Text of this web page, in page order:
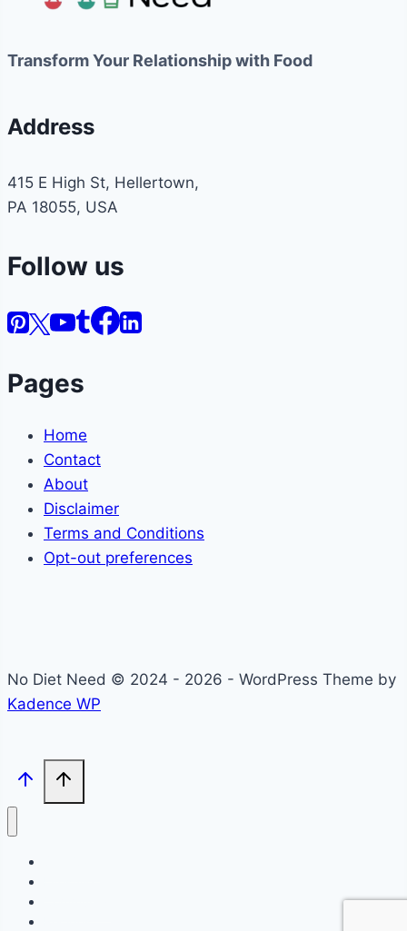
Transform Your Relationship with Food
Address
415 E High St, Hellertown,
PA 18055, USA
Follow us
Pages
Home
Contact
About
Disclaimer
Terms and Conditions
Opt-out preferences
No Diet Need © 2024 - 2026 - WordPress Theme by
Kadence WP